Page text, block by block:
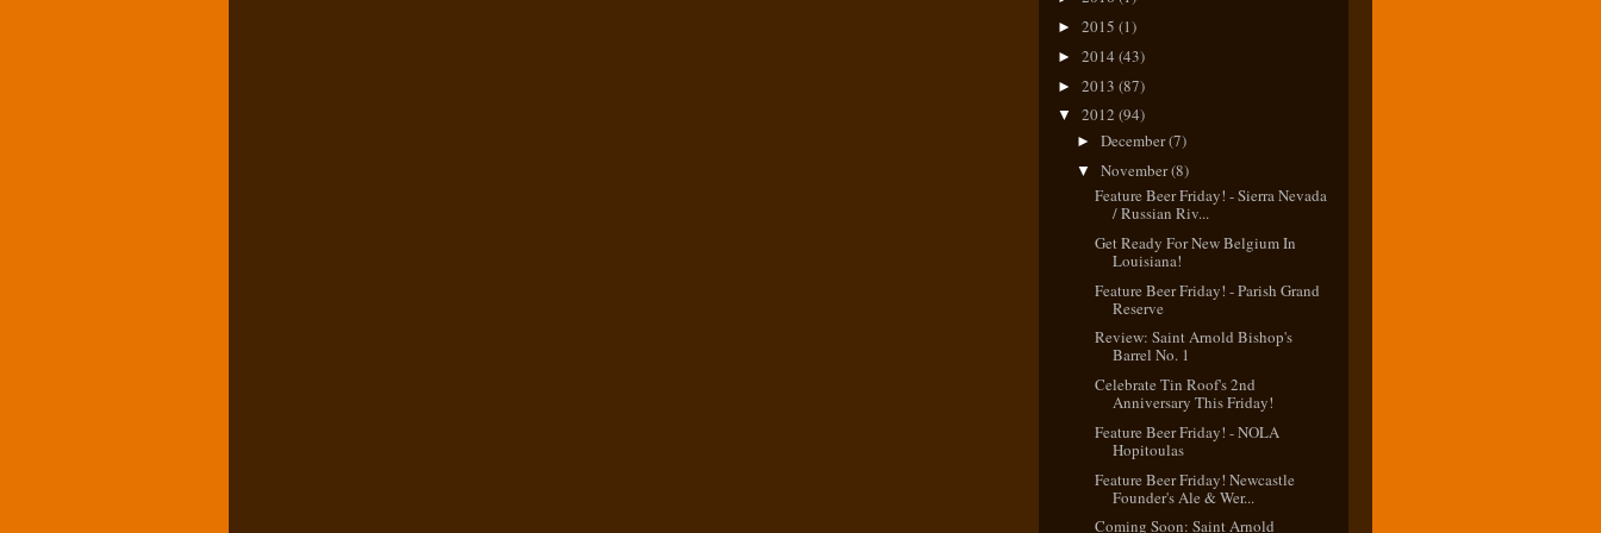
► 2015 (1)
► 2014 (43)
► 2013 (87)
▼ 2012 (94)
► December(7)
▼ November(8)
Feature Beer Friday! - Sierra Nevada
/ Russian Riv...
Get Ready For New Belgium In
Louisiana!
Feature Beer Friday! - Parish Grand
Reserve
Review: Saint Arnold Bishop's
Barrel No. 1
Celebrate Tin Roof's 2nd
Anniversary This Friday!
Feature Beer Friday! - NOLA
Hopitoulas
Feature Beer Friday! Newcastle
Founder's Ale & Wer...
Coming Soon: Saint Arnold